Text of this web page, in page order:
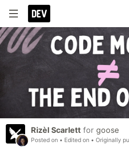
Rizèl Scarlett for goose
Posted on • Edited on • Originally